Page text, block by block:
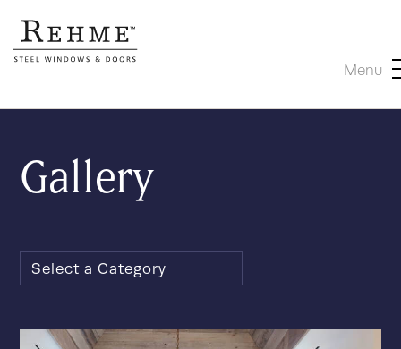
Menu
Gallery
Select a Category